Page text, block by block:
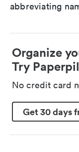
abbreviating
Organize
Try
No credit card
Get 30 days